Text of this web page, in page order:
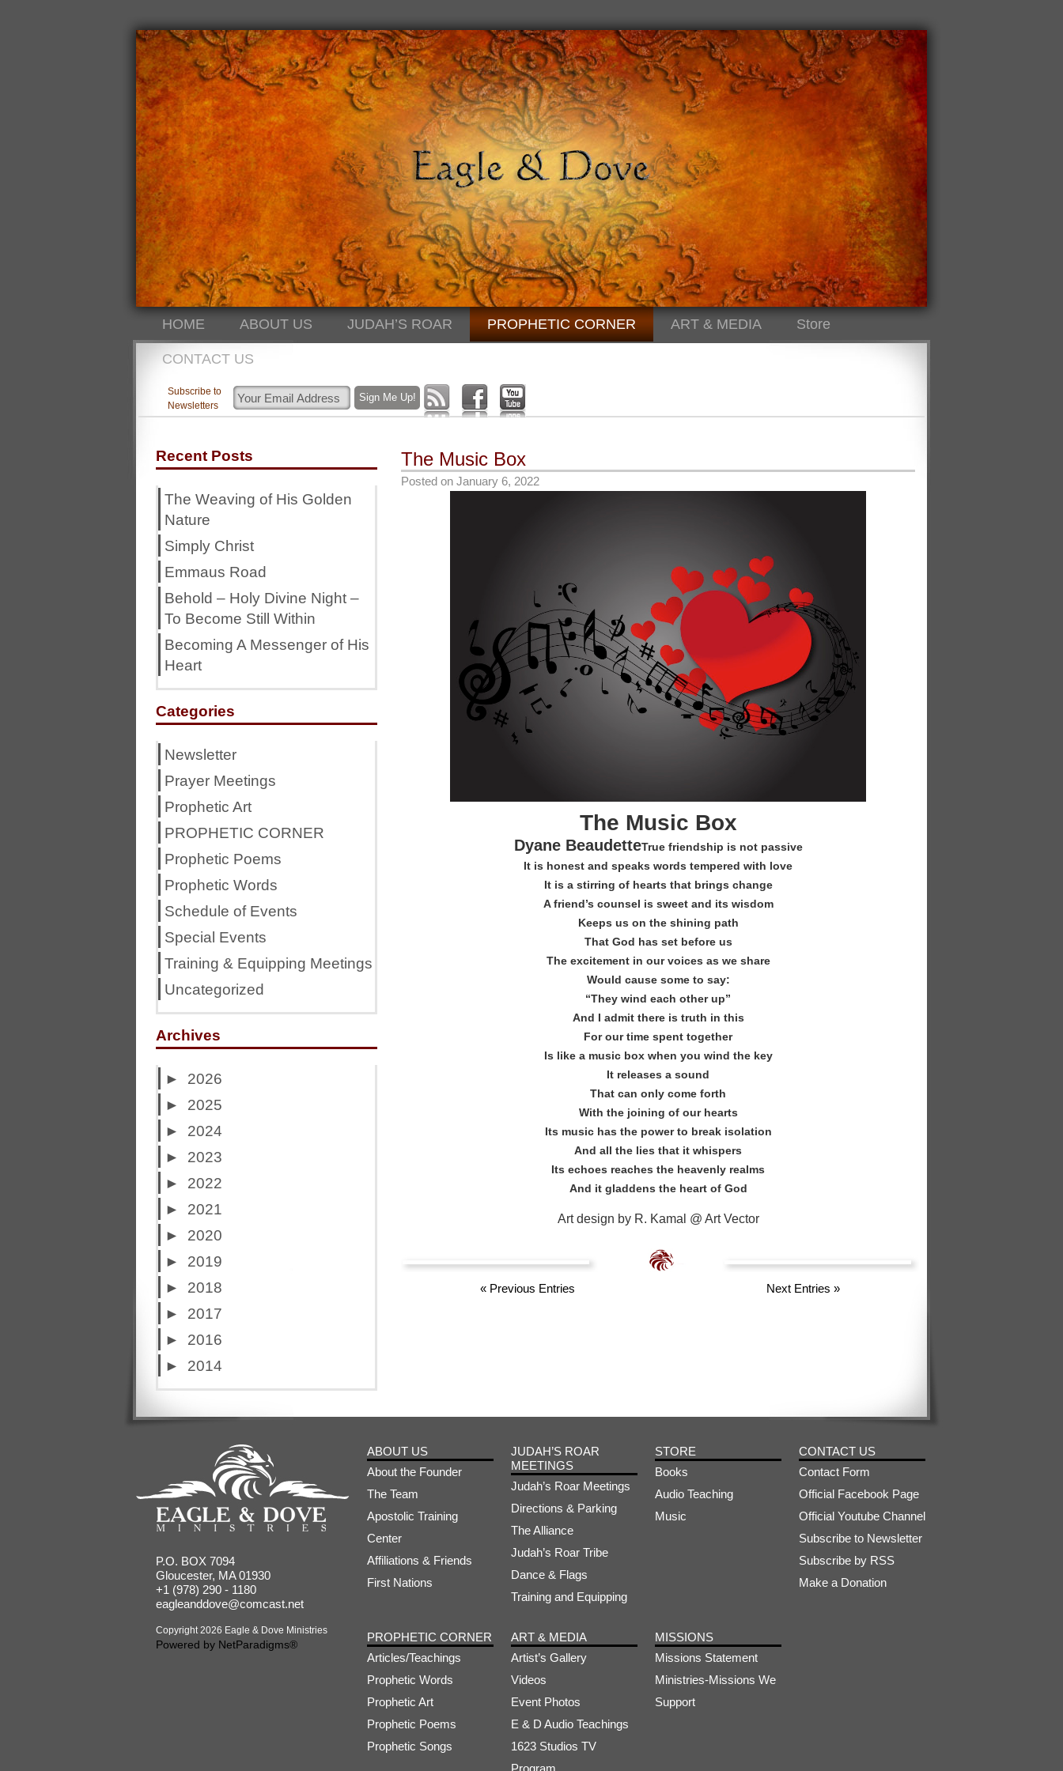
HOME ABOUT US JUDAH’S ROAR PROPHETIC CORNER ART & MEDIA Store
CONTACT US
Subscribe to
Newsletters
The Music Box
Posted on January 6, 2022
The Music Box
Dyane BeaudetteTrue friendship is not passive
It is honest and speaks words tempered with love
It is a stirring of hearts that brings change
A friend’s counsel is sweet and its wisdom
Keeps us on the shining path
That God has set before us
The excitement in our voices as we share
Would cause some to say:
“They wind each other up”
And I admit there is truth in this
For our time spent together
Is like a music box when you wind the key
It releases a sound
That can only come forth
With the joining of our hearts
Its music has the power to break isolation
And all the lies that it whispers
Its echoes reaches the heavenly realms
And it gladdens the heart of God
Art design by R. Kamal @ Art Vector
« Previous Entries Next Entries »
Recent Posts
The Weaving of His Golden
Nature
Simply Christ
Emmaus Road
Behold – Holy Divine Night –
To Become Still Within
Becoming A Messenger of His
Heart
Categories
Newsletter
Prayer Meetings
Prophetic Art
PROPHETIC CORNER
Prophetic Poems
Prophetic Words
Schedule of Events
Special Events
Training & Equipping Meetings
Uncategorized
Archives
►
2026
►
2025
►
2024
►
2023
►
2022
►
2021
►
2020
►
2019
►
2018
►
2017
►
2016
►
2014
P.O. BOX 7094
Gloucester, MA 01930
+1 (978) 290 - 1180
eagleanddove@comcast.net
Copyright 2026 Eagle & Dove Ministries
Powered by NetParadigms®
ABOUT US
About the Founder
The Team
Apostolic Training
Center
Affiliations & Friends
First Nations
JUDAH’S ROAR
MEETINGS
Judah’s Roar Meetings
Directions & Parking
The Alliance
Judah’s Roar Tribe
Dance & Flags
Training and Equipping
STORE
Books
Audio Teaching
Music
CONTACT US
Contact Form
Official Facebook Page
Official Youtube Channel
Subscribe to Newsletter
Subscribe by RSS
Make a Donation
PROPHETIC CORNER
Articles/Teachings
Prophetic Words
Prophetic Art
Prophetic Poems
Prophetic Songs
ART & MEDIA
Artist’s Gallery
Videos
Event Photos
E & D Audio Teachings
1623 Studios TV
Program
MISSIONS
Missions Statement
Ministries-Missions We
Support